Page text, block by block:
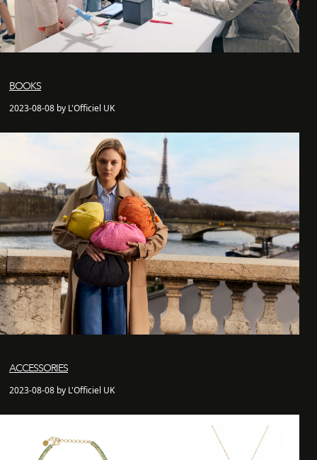
BOOKS
2023-08-08 by L'Officiel UK
ACCESSORIES
2023-08-08 by L'Officiel UK